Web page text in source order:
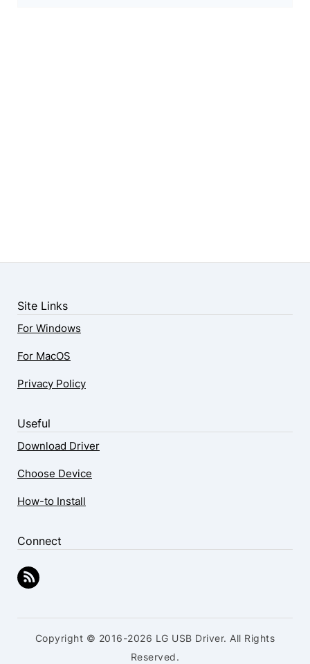
Site Links
For Windows
For MacOS
Privacy Policy
Useful
Download Driver
Choose Device
How-to Install
Connect
Copyright © 2016-2026 LG USB Driver. All Rights
Reserved.